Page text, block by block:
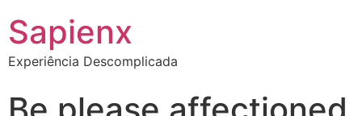
Sapienx
Experiência Descomplicada